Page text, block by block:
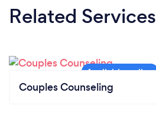
Related Services
Couples Counseling